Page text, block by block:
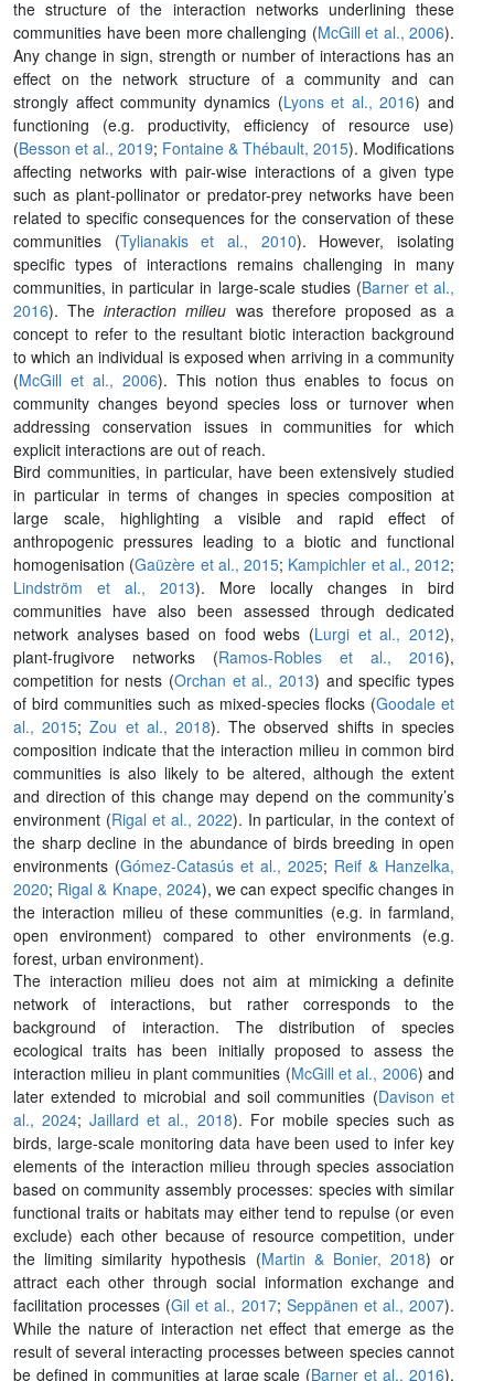
the structure of the interaction networks underlining these
communities have been more challenging (McGill et al., 2006).
Any change in sign, strength or number of interactions has an
effect on the network structure of a community and can
strongly affect community dynamics (Lyons et al., 2016) and
functioning (e.g. productivity, efficiency of resource use)
(Besson et al., 2019; Fontaine & Thébault, 2015). Modifications
affecting networks with pair-wise interactions of a given type
such as plant-pollinator or predator-prey networks have been
related to specific consequences for the conservation of these
communities (Tylianakis et al., 2010). However, isolating
specific types of interactions remains challenging in many
communities, in particular in large-scale studies (Barner et al.,
2016). Theinteraction milieu was therefore proposed as a
concept to refer to the resultant biotic interaction background
to which an individual is exposed when arriving in a community
(McGill et al., 2006). This notion thus enables to focus on
community changes beyond species loss or turnover when
addressing conservation issues in communities for which
explicit interactions are out of reach.
Bird communities, in particular, have been extensively studied
in particular in terms of changes in species composition at
large scale, highlighting a visible and rapid effect of
anthropogenic pressures leading to a biotic and functional
homogenisation (Gaüzère et al., 2015; Kampichler et al., 2012;
Lindström et al., 2013). More locally changes in bird
communities have also been assessed through dedicated
network analyses based on food webs (Lurgi et al., 2012),
plant-frugivore networks (Ramos-Robles et al., 2016),
competition for nests (Orchan et al., 2013) and specific types
of bird communities such as mixed-species flocks (Goodale et
al., 2015;Zou et al., 2018). The observed shifts in species
composition indicate that the interaction milieu in common bird
communities is also likely to be altered, although the extent
and direction of this change may depend on the community’s
environment (Rigal et al., 2022). In particular, in the context of
the sharp decline in the abundance of birds breeding in open
environments (Gómez-Catasús et al., 2025; Reif & Hanzelka,
2020; Rigal & Knape, 2024), we can expect specific changes in
the interaction milieu of these communities (e.g. in farmland,
open environment) compared to other environments (e.g.
forest, urban environment).
The interaction milieu does not aim at mimicking a definite
network of interactions, but rather corresponds to the
background of interaction. The distribution of species
ecological traits has been initially proposed to assess the
interaction milieu in plant communities (McGill et al., 2006) and
later extended to microbial and soil communities (Davison et
al., 2024;Jaillard et al., 2018). For mobile species such as
birds, large-scale monitoring data have been used to infer key
elements of the interaction milieu through species association
based on community assembly processes: species with similar
functional traits or habitats may either tend to repulse (or even
exclude) each other because of resource competition, under
the limiting similarity hypothesis (Martin & Bonier, 2018) or
attract each other through social information exchange and
facilitation processes (Gil et al., 2017; Seppänen et al., 2007).
While the nature of interaction net effect that emerge as the
result of several interacting processes between species cannot
be defined in communities at large scale (Barner et al., 2016),